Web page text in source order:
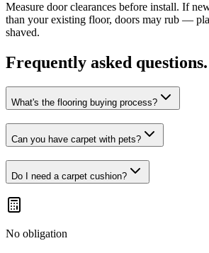
Measure door clearances before install. If
than your existing floor, doors may rub —
shaved.
Frequently asked questions.
What's the flooring buying process?
Can you have carpet with pets?
Do I need a carpet cushion?
No obligation